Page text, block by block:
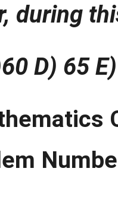
during
D) 65